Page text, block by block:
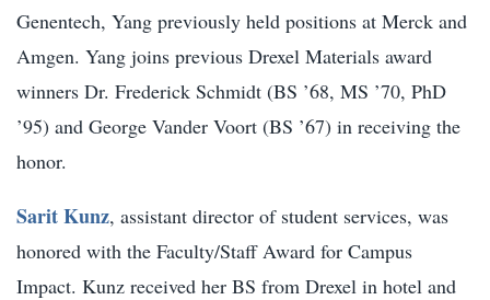
Genentech, Yang previously held positions at Merck and
Amgen. Yang joins previous Drexel Materials award
winners Dr. Frederick Schmidt (BS ’68, MS ’70, PhD
’95) and George Vander Voort (BS ’67) in receiving the
honor.
Sarit Kunz, assistant director of student services, was
honored with the Faculty/Staff Award for Campus
Impact. Kunz received her BS from Drexel in hotel and